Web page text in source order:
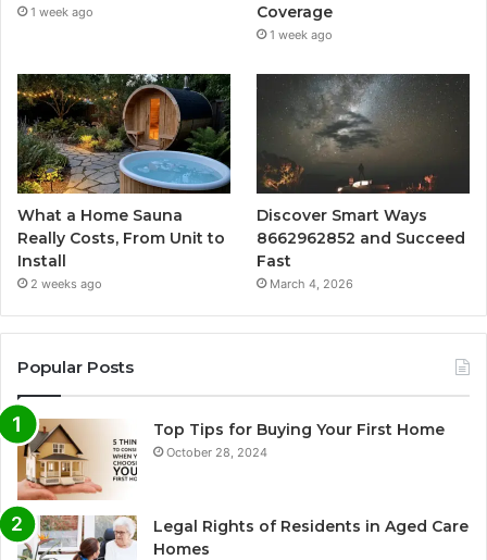
1 week ago
Coverage
1 week ago
What a Home Sauna
Really Costs, From Unit to
Install
2 weeks ago
Discover Smart Ways
8662962852 and Succeed
Fast
March 4, 2026
Popular Posts
Top Tips for Buying Your First Home
October 28, 2024
Legal Rights of Residents in Aged Care
Homes